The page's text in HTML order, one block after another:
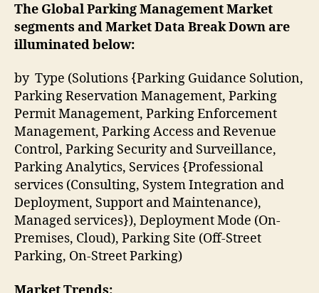
The Global Parking Management Market
segments and Market Data Break Down are
illuminated below:
by Type (Solutions {Parking Guidance Solution,
Parking Reservation Management, Parking
Permit Management, Parking Enforcement
Management, Parking Access and Revenue
Control, Parking Security and Surveillance,
Parking Analytics, Services {Professional
services (Consulting, System Integration and
Deployment, Support and Maintenance),
Managed services}), Deployment Mode (On-
Premises, Cloud), Parking Site (Off-Street
Parking, On-Street Parking)